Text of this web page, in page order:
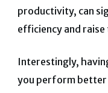
productivity, can
efficiency and
Interestingly,
you perform better